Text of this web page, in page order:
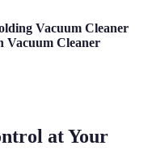
Vacuum Cleaner
Vacuum Cleaner
at Your